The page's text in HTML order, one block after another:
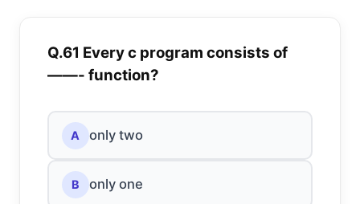
Q.61 Every c program consists of
——- function?
A only two
B only one